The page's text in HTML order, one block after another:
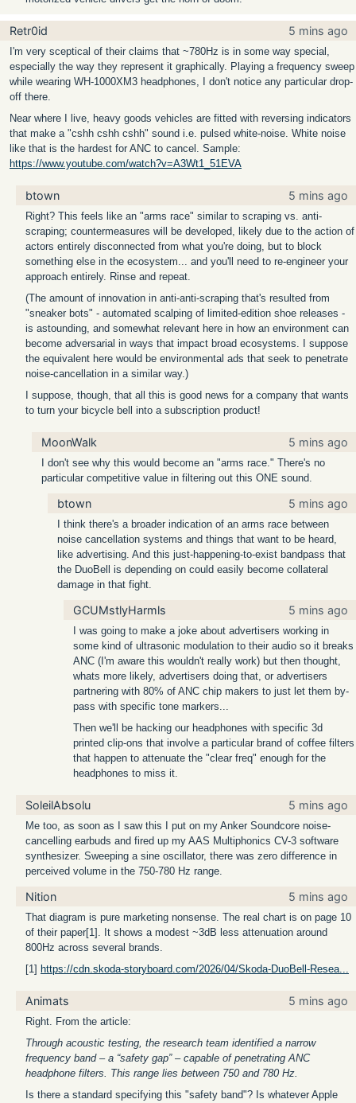
Retr0id 5 mins ago
I'm very sceptical of their claims that ~780Hz is in some way special,
especially the way they represent it graphically. Playing a frequency sweep
while wearing WH-1000XM3 headphones, I don't notice any particular drop-
off there.
Near where I live, heavy goods vehicles are fitted with reversing indicators
that make a "cshh cshh cshh" sound i.e. pulsed white-noise. White noise
like that is the hardest for ANC to cancel. Sample:
https://www.youtube.com/watch?v=A3Wt1_51EVA
btown 5 mins ago
Right? This feels like an "arms race" similar to scraping vs. anti-
scraping; countermeasures will be developed, likely due to the action of
actors entirely disconnected from what you're doing, but to block
something else in the ecosystem... and you'll need to re-engineer your
approach entirely. Rinse and repeat.
(The amount of innovation in anti-anti-scraping that's resulted from
"sneaker bots" - automated scalping of limited-edition shoe releases -
is astounding, and somewhat relevant here in how an environment can
become adversarial in ways that impact broad ecosystems. I suppose
the equivalent here would be environmental ads that seek to penetrate
noise-cancellation in a similar way.)
I suppose, though, that all this is good news for a company that wants
to turn your bicycle bell into a subscription product!
MoonWalk 5 mins ago
I don't see why this would become an "arms race." There's no
particular competitive value in filtering out this ONE sound.
btown 5 mins ago
I think there's a broader indication of an arms race between
noise cancellation systems and things that want to be heard,
like advertising. And this just-happening-to-exist bandpass that
the DuoBell is depending on could easily become collateral
damage in that fight.
GCUMstlyHarmls 5 mins ago
I was going to make a joke about advertisers working in
some kind of ultrasonic modulation to their audio so it breaks
ANC (I'm aware this wouldn't really work) but then thought,
whats more likely, advertisers doing that, or advertisers
partnering with 80% of ANC chip makers to just let them by-
pass with specific tone markers...
Then we'll be hacking our headphones with specific 3d
printed clip-ons that involve a particular brand of coffee filters
that happen to attenuate the "clear freq" enough for the
headphones to miss it.
SoleilAbsolu 5 mins ago
Me too, as soon as I saw this I put on my Anker Soundcore noise-
cancelling earbuds and fired up my AAS Multiphonics CV-3 software
synthesizer. Sweeping a sine oscillator, there was zero difference in
perceived volume in the 750-780 Hz range.
Nition 5 mins ago
That diagram is pure marketing nonsense. The real chart is on page 10
of their paper[1]. It shows a modest ~3dB less attenuation around
800Hz across several brands.
[1] https://cdn.skoda-storyboard.com/2026/04/Skoda-DuoBell-Resea...
Animats 5 mins ago
Right. From the article:
Through acoustic testing, the research team identified a narrow
frequency band – a “safety gap” – capable of penetrating ANC
headphone filters. This range lies between 750 and 780 Hz.
Is there a standard specifying this "safety band"? Is whatever Apple